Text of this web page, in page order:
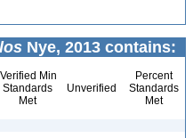
Nye, 2013 contains:
Verified Min
Standards
Met
Unverified
Percent
Standards
Met